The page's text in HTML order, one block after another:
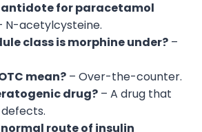
antidote for paracetamol
N-acetylcysteine.
class is morphine under? –
mean? – Over-the-counter.
drug? – A drug that
route of insulin